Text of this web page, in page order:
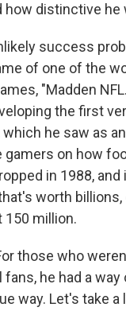
how distinctive he
success
of one of the
"Madden
the first
he saw as
gamers on how
in 1988, and
worth billions,
150 million.
those who
he had a way
way. Let's take a